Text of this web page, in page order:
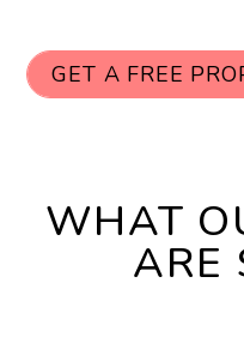
GET A FREE
WHAT
ARE